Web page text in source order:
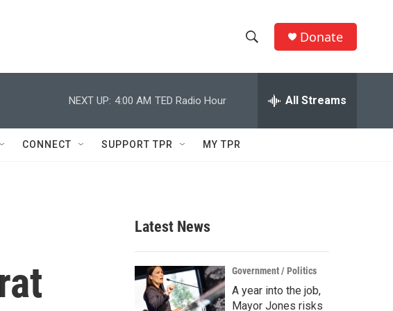
h
w
c
h
e
h
Q
Donate
NEXT UP: 4:00 AM TED Radio Hour All Streams
CONNECT SUPPORT TPR MY TPR
Latest News
Government / Politics
A year into the job,
Mayor Jones risks